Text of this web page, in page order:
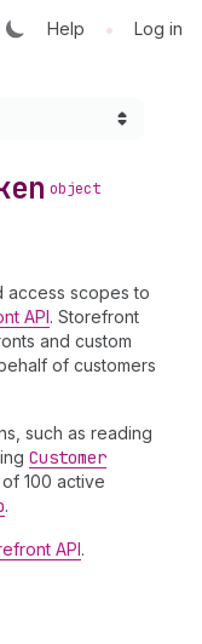
Help • Log in
object
access scopes to
API. Storefront
and custom
of customers
such as reading
Customer
100 active
.
API.